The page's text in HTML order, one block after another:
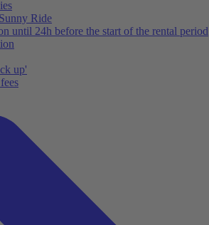
Ride
until 24h before the start of the rental period
up'